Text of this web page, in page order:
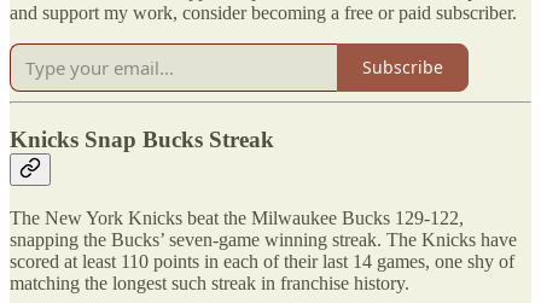
and support my work, consider becoming a free or paid subscriber.
Subscribe
Knicks Snap Bucks Streak
The New York Knicks beat the Milwaukee Bucks 129-122,
snapping the Bucks’ seven-game winning streak. The Knicks have
scored at least 110 points in each of their last 14 games, one shy of
matching the longest such streak in franchise history.